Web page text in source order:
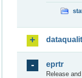
eprtr
Release